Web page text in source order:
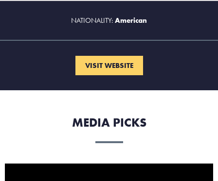
NATIONALITY: American
VISIT WEBSITE
MEDIA PICKS